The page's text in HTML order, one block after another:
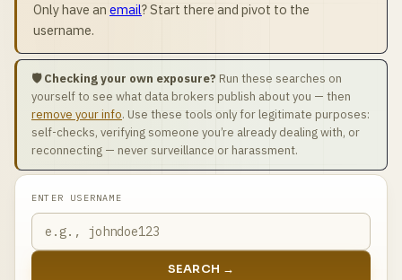
Only have an email? Start there and pivot to the
username.
🛡️ Checking your own exposure? Run these searches on
yourself to see what data brokers publish about you — then
remove your info. Use these tools only for legitimate purposes:
self-checks, verifying someone you’re already dealing with, or
reconnecting — never surveillance or harassment.
ENTER USERNAME
SEARCH →